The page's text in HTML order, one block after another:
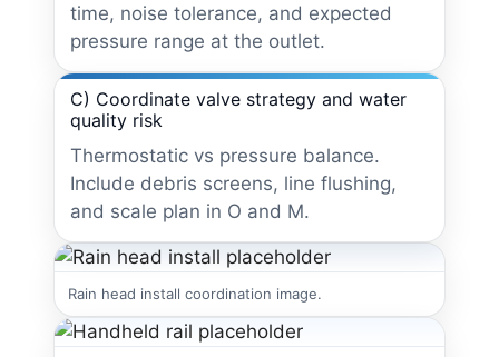
time, noise tolerance, and expected
pressure range at the outlet.
C) Coordinate valve strategy and water
quality risk
Thermostatic vs pressure balance.
Include debris screens, line flushing,
and scale plan in O and M.
Rain head install coordination image.